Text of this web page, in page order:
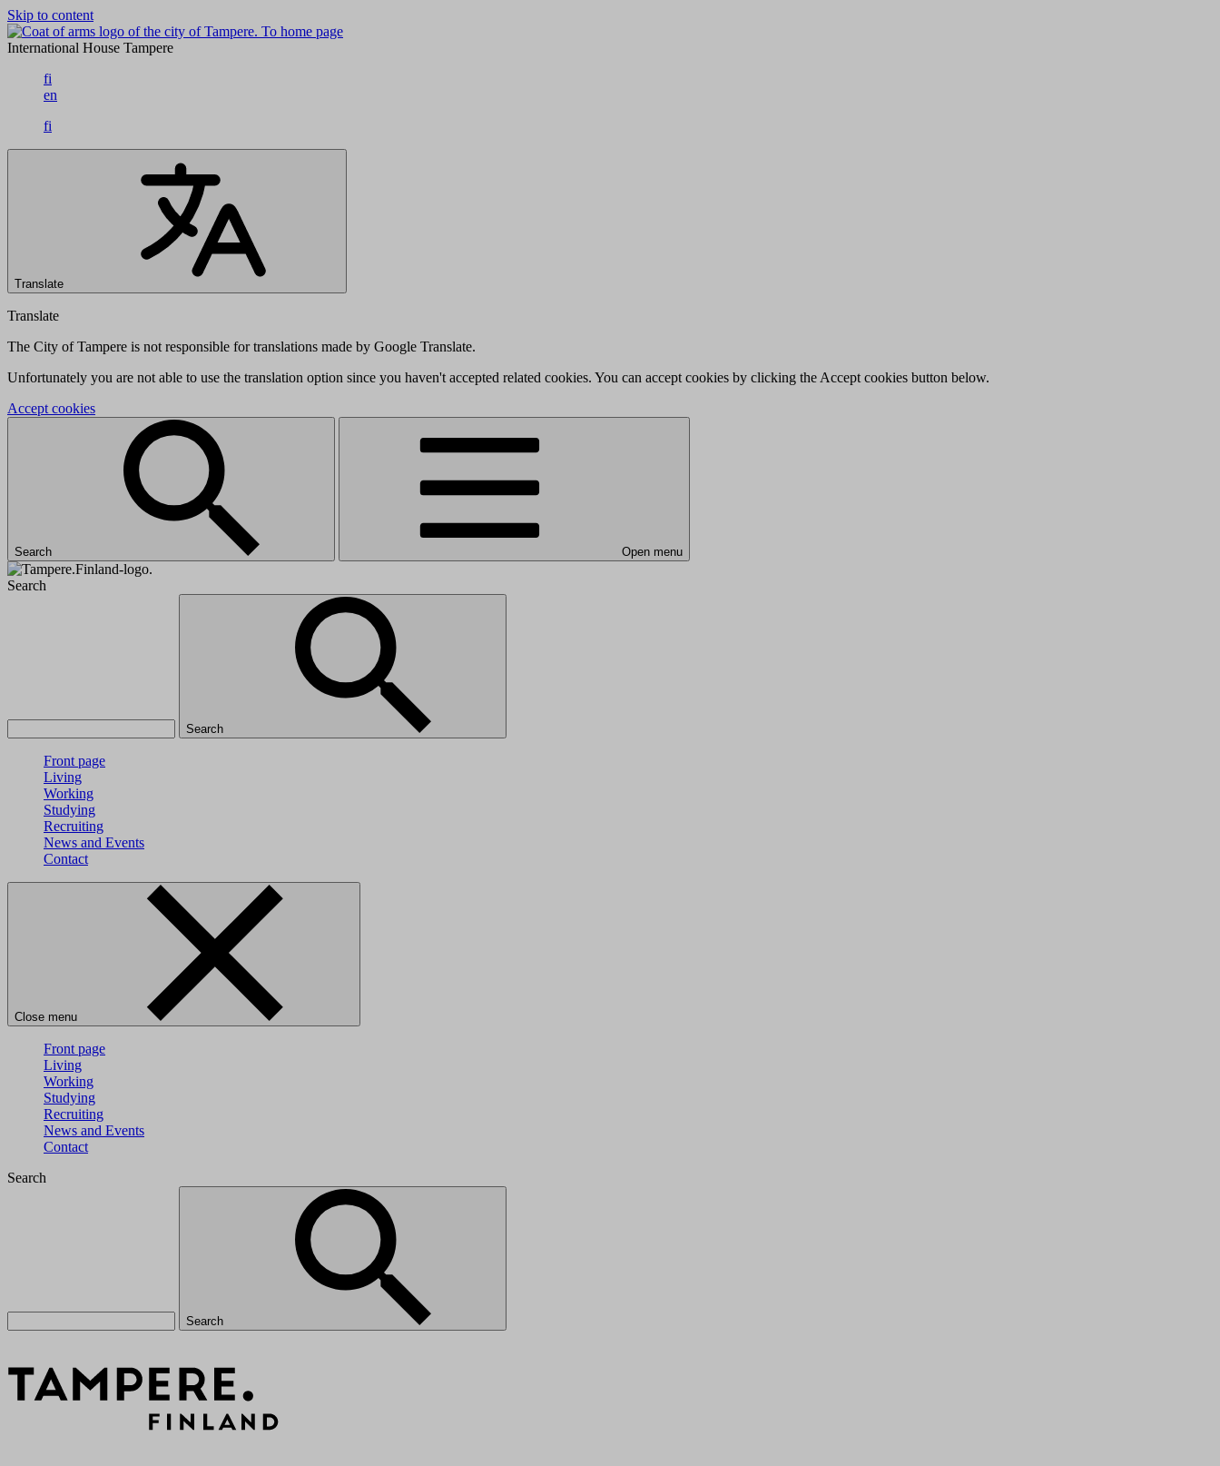
Skip to content
To home page
International House Tampere
fi
en
fi
Translate
Translate
The City of Tampere is not responsible for translations made by Google Translate.
Unfortunately you are not able to use the translation option since you haven't accepted related cookies. You can accept cookies by clicking the Accept cookies button below.
Accept cookies
Search Open menu
Search
Search
Front page
Living
Working
Studying
Recruiting
News and Events
Contact
Close menu
Front page
Living
Working
Studying
Recruiting
News and Events
Contact
Search
Search